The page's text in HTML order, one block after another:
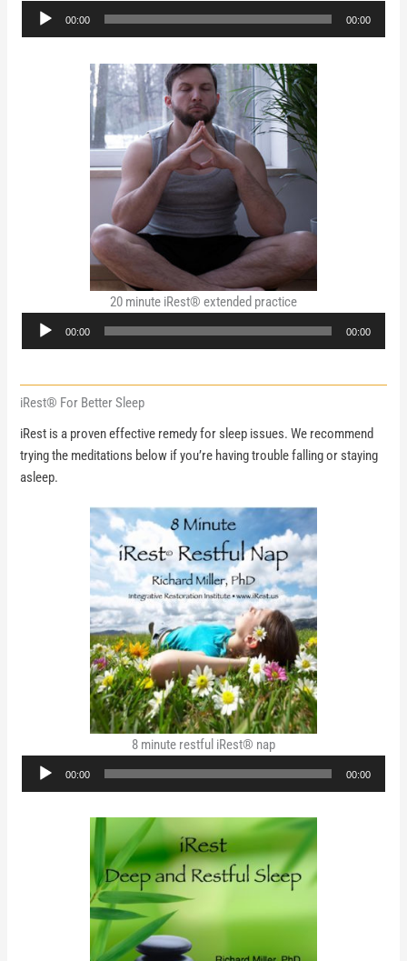
Audio
00:00 00:00
20 minute iRest® extended practice
Audio
00:00 00:00
iRest® For Better Sleep
iRest is a proven effective remedy for sleep issues. We recommend
trying the meditations below if you’re having trouble falling or staying
asleep.
8 minute restful iRest® nap
Audio
00:00 00:00